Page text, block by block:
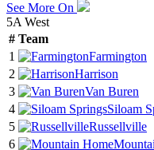
See More On
5A West
# Team
1
Farmington
2
Harrison
3
Van Buren
4
Siloam
5
Russellville
6